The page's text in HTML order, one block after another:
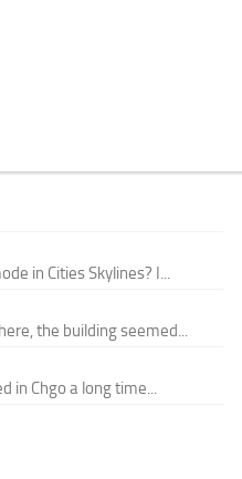
in Cities Skylines? I...
the building seemed...
in Chgo a long time...